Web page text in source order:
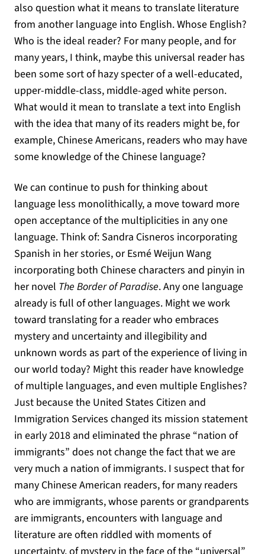
also question what it means to translate literature
from another language into English. Whose English?
Who is the ideal reader? For many people, and for
many years, I think, maybe this universal reader has
been some sort of hazy specter of a well-educated,
upper-middle-class, middle-aged white person.
What would it mean to translate a text into English
with the idea that many of its readers might be, for
example, Chinese Americans, readers who may have
some knowledge of the Chinese language?
We can continue to push for thinking about
language less monolithically, a move toward more
open acceptance of the multiplicities in any one
language. Think of: Sandra Cisneros incorporating
Spanish in her stories, or Esmé Weijun Wang
incorporating both Chinese characters and pinyin in
her novel The Border of Paradise. Any one language
already is full of other languages. Might we work
toward translating for a reader who embraces
mystery and uncertainty and illegibility and
unknown words as part of the experience of living in
our world today? Might this reader have knowledge
of multiple languages, and even multiple Englishes?
Just because the United States Citizen and
Immigration Services changed its mission statement
in early 2018 and eliminated the phrase “nation of
immigrants” does not change the fact that we are
very much a nation of immigrants. I suspect that for
many Chinese American readers, for many readers
who are immigrants, whose parents or grandparents
are immigrants, encounters with language and
literature are often riddled with moments of